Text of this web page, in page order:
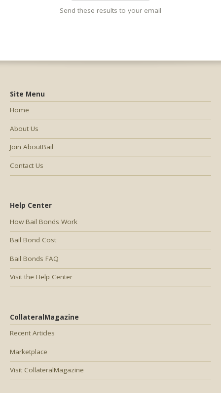
Send these results to your email
Help Center
How Bail Bonds Work
Bail Bond Cost
Bail Bonds FAQ
Visit the Help Center
CollateralMagazine
Recent Articles
Marketplace
Visit CollateralMagazine
Site Menu
Home
About Us
Join AboutBail
Contact Us